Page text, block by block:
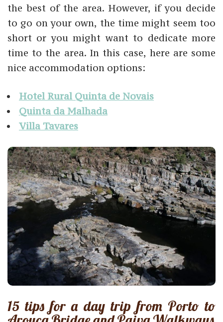
the best of the area. However, if you decide
to go on your own, the time might seem too
short or you might want to dedicate more
time to the area. In this case, here are some
nice accommodation options:
Hotel Rural Quinta de Novais
Quinta da Malhada
Villa Tavares
15 tips for a day trip from Porto to